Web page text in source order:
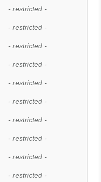
- restricted -
- restricted -
- restricted -
- restricted -
- restricted -
- restricted -
- restricted -
- restricted -
- restricted -
- restricted -